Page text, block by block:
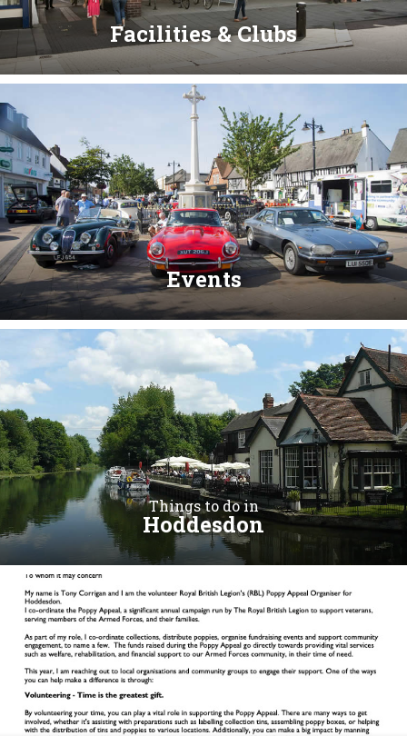
Facilities & Clubs
Events
Things to do in
Hoddesdon